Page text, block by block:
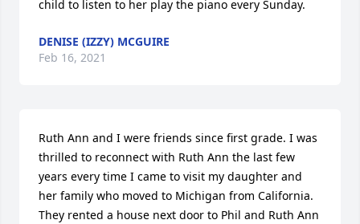
child to listen to her play the piano every Sunday.
DENISE (IZZY) MCGUIRE
Feb 16, 2021
Ruth Ann and I were friends since first grade. I was
thrilled to reconnect with Ruth Ann the last few
years every time I came to visit my daughter and
her family who moved to Michigan from California.
They rented a house next door to Phil and Ruth Ann